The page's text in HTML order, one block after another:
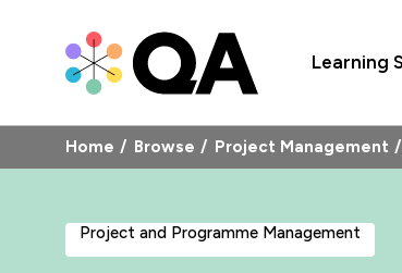
Learning
Home Browse Project Management
Project and Programme Management